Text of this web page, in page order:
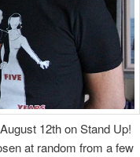
12th on Stand Up!
at random from a few